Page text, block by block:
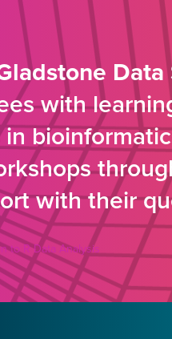
with
with their
to R Data Analysis